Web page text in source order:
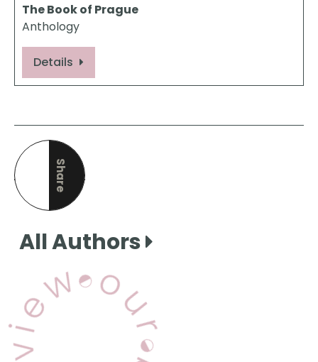
The Book of Prague
Anthology
Details
Share
this page
All Authors